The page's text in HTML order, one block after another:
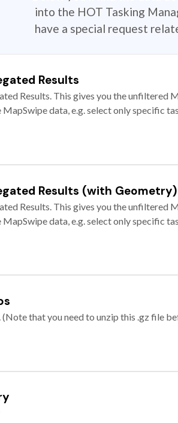
into the HOT Tasking
have a special request
Results
Results. This gives you the unfiltered
data, e.g. select only specific
Results (with Geometry)
Results. This gives you the unfiltered
data, e.g. select only specific
(Note that you need to unzip this .gz file